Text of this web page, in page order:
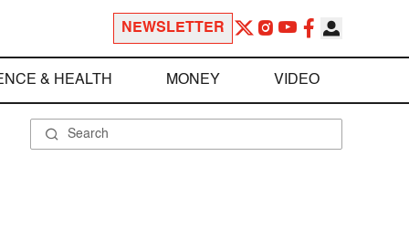
NEWSLETTER
& HEALTH MONEY VIDEO